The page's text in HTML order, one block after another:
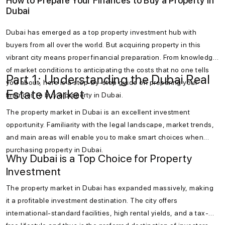
Dubai
Dubai has emerged as a top property investment hub with
buyers from all over the world. But acquiring property in this
vibrant city means proper financial preparation. From knowledge
of market conditions to anticipating the costs that no one tells
you about, here is a step-by-step guide on preparing your
finances to buy a property in Dubai.
Part 1: Understanding the Dubai Real
Estate Market
The property market in Dubai is an excellent investment
opportunity. Familiarity with the legal landscape, market trends,
and main areas will enable you to make smart choices when
purchasing property in Dubai.
Why Dubai is a Top Choice for Property
Investment
The property market in Dubai has expanded massively, making
it a profitable investment destination. The city offers
international-standard facilities, high rental yields, and a tax-